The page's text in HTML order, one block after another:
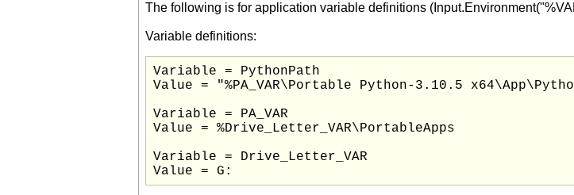
The following is for application variable definitions
Variable definitions:
Variable = PythonPath
Value = "%PA_VAR\Portable Python-3.10.5
Variable = PA_VAR
Value = %Drive_Letter_VAR\PortableApps
Variable = Drive_Letter_VAR
Value = G: